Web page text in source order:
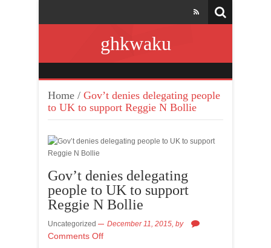
ghkwaku
Home / Gov’t denies delegating people
to UK to support Reggie N Bollie
Gov’t denies delegating
people to UK to support
Reggie N Bollie
Uncategorized December 11, 2015, by
Comments Off